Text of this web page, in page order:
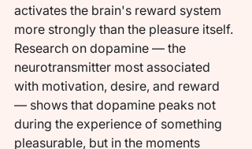
activates the brain's reward system
more strongly than the pleasure itself.
Research on dopamine — the
neurotransmitter most associated
with motivation, desire, and reward
— shows that dopamine peaks not
during the experience of something
pleasurable, but in the moments